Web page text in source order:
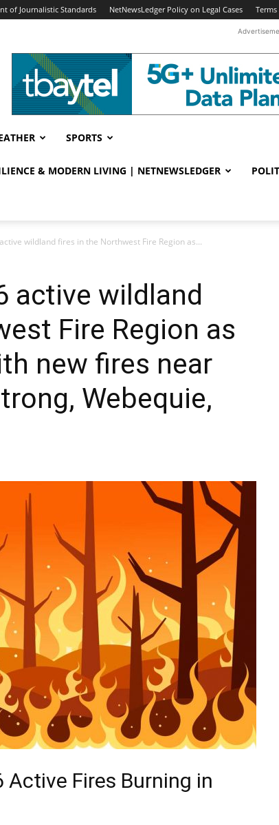
of Journalistic Standards NetNewsLedger Policy on Legal Cases
SPORTS
& MODERN LIVING | NETNEWSLEDGER
wildland fires in the Northwest Fire Region as...
active wildland
Fire Region as
new fires near
Webequie,
Fires Burning in